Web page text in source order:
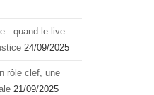
: quand le live
24/09/2025
rôle clef, une
21/09/2025